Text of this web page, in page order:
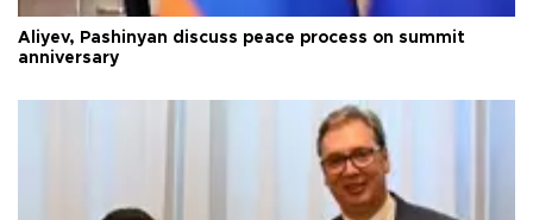
Aliyev, Pashinyan discuss peace process on summit
anniversary